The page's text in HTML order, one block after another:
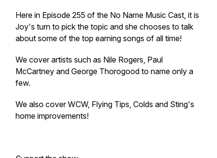
Here in Episode 255 of the No Name Music Cast, it is
Joy's turn to pick the topic and she chooses to talk
about some of the top earning songs of all time!
We cover artists such as Nile Rogers, Paul
McCartney and George Thorogood to name only a
few.
We also cover WCW, Flying Tips, Colds and Sting's
home improvements!